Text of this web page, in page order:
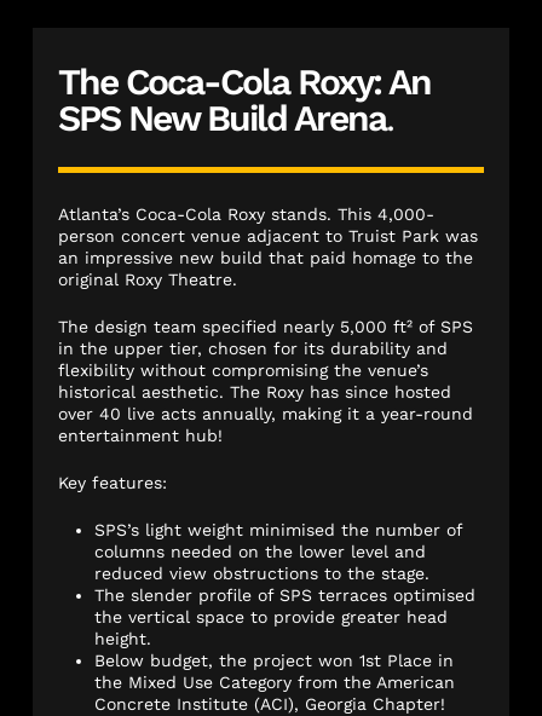
The Coca-Cola Roxy: An
SPS New Build Arena.
Atlanta’s Coca-Cola Roxy stands. This 4,000-
person concert venue adjacent to Truist Park was
an impressive new build that paid homage to the
original Roxy Theatre.
The design team specified nearly 5,000 ft² of SPS
in the upper tier, chosen for its durability and
flexibility without compromising the venue’s
historical aesthetic. The Roxy has since hosted
over 40 live acts annually, making it a year-round
entertainment hub!
Key features:
SPS’s light weight minimised the number of
columns needed on the lower level and
reduced view obstructions to the stage.
The slender profile of SPS terraces optimised
the vertical space to provide greater head
height.
Below budget, the project won 1st Place in
the Mixed Use Category from the American
Concrete Institute (ACI), Georgia Chapter!